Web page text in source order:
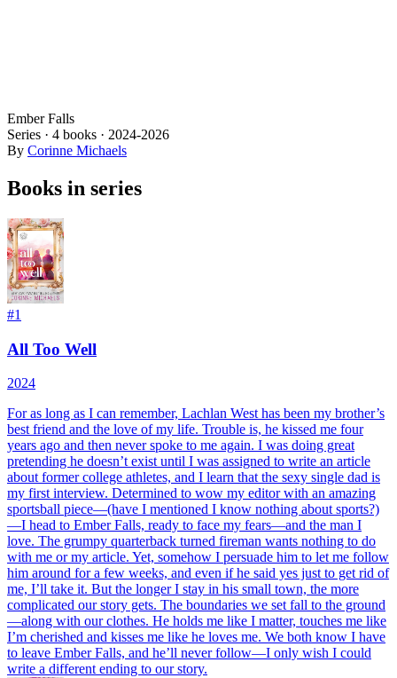
Ember Falls
Series · 4 books · 2024-2026
By Corinne Michaels
Books in series
#1
All Too Well
2024
For as long as I can remember, Lachlan West has been my brother’s
best friend and the love of my life. Trouble is, he kissed me four
years ago and then never spoke to me again. I was doing great
pretending he doesn’t exist until I was assigned to write an article
about former college athletes, and I learn that the sexy single dad is
my first interview. Determined to wow my editor with an amazing
sportsball piece—(have I mentioned I know nothing about sports?)
—I head to Ember Falls, ready to face my fears—and the man I
love. The grumpy quarterback turned fireman wants nothing to do
with me or my article. Yet, somehow I persuade him to let me follow
him around for a few weeks, and even if he said yes just to get rid of
me, I’ll take it. But the longer I stay in his small town, the more
complicated our story gets. The boundaries we set fall to the ground
—along with our clothes. He holds me like I matter, touches me like
I’m cherished and kisses me like he loves me. We both know I have
to leave Ember Falls, and he’ll never follow—I only wish I could
write a different ending to our story.